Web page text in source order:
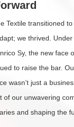
Textile transitioned to
we thrived.
Sy, the new face
to raise the bar.
wasn’t just a
of our unwavering
and shaping the